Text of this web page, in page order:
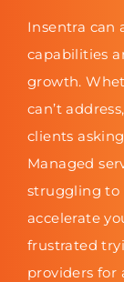
Insentra can
capabilities
growth.
can’t
clients
Managed
struggling to
accelerate
frustrated
providers for